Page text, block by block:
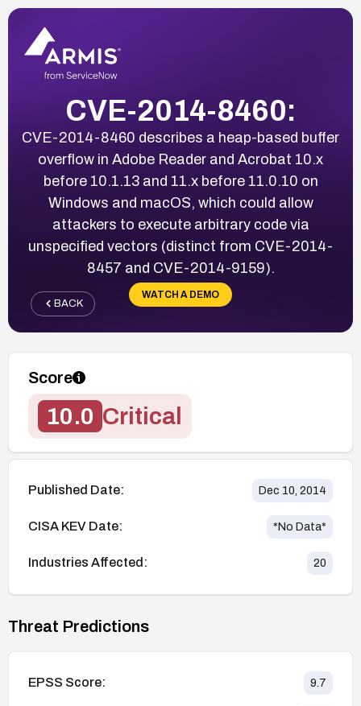
CVE-2014-8460:
CVE-2014-8460 describes a heap-based buffer
overflow in Adobe Reader and Acrobat 10.x
before 10.1.13 and 11.x before 11.0.10 on
Windows and macOS, which could allow
attackers to execute arbitrary code via
unspecified vectors (distinct from CVE-2014-
8457 and CVE-2014-9159).
WATCH A DEMO
BACK
Score
10.0 Critical
Published Date: Dec 10, 2014
CISA KEV Date: *No Data*
Industries Affected: 20
Threat Predictions
EPSS Score: 9.7